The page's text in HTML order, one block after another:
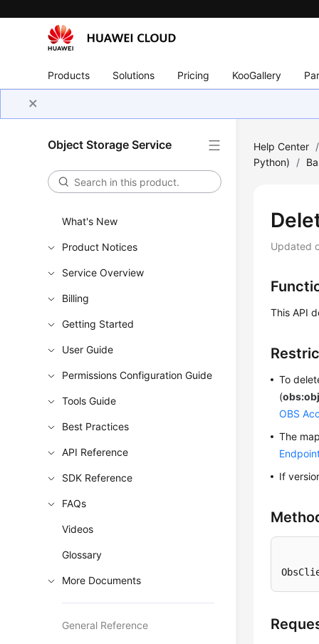
Products Solutions Pricing KooGallery
Object Storage Service
What's New
Product Notices
Service Overview
Billing
Getting Started
User Guide
Permissions Configuration Guide
Tools Guide
Best Practices
API Reference
SDK Reference
FAQs
Videos
Glossary
More Documents
General Reference
Help Center /
Python)
/
Updated
This API
To
(
OBS
The
If